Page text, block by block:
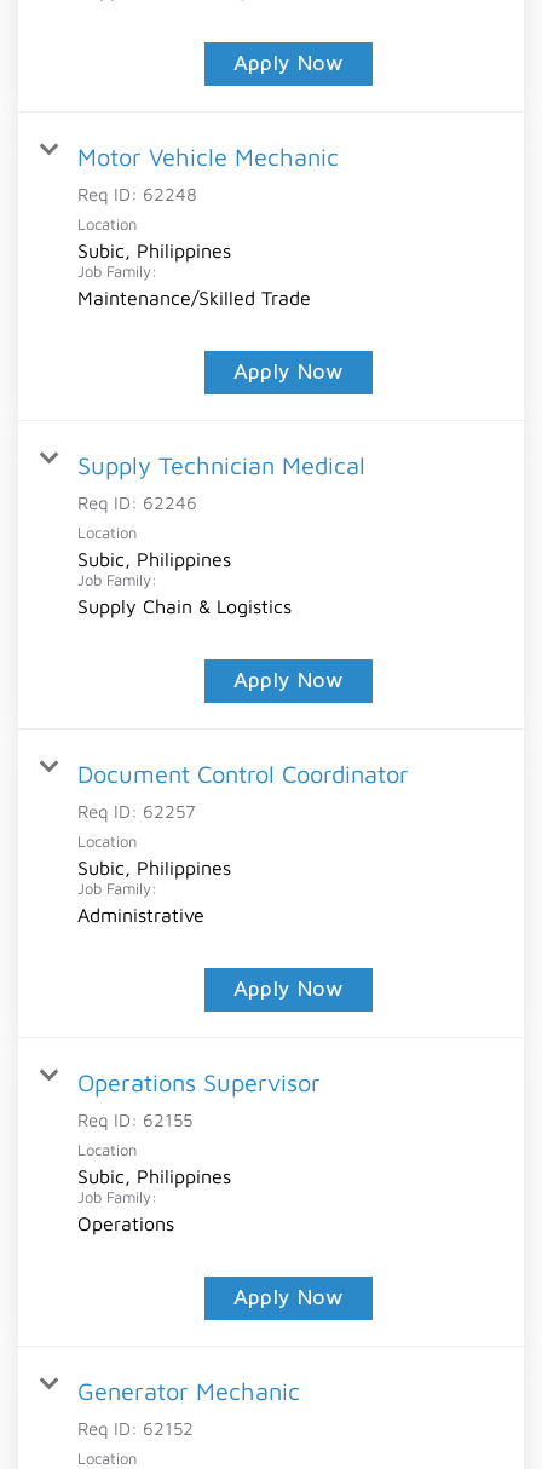
Apply Now
Motor Vehicle Mechanic
Req ID: 62248
Location
Subic, Philippines
Job Family:
Maintenance/Skilled Trade
Apply Now
Supply Technician Medical
Req ID: 62246
Location
Subic, Philippines
Job Family:
Supply Chain & Logistics
Apply Now
Document Control Coordinator
Req ID: 62257
Location
Subic, Philippines
Job Family:
Administrative
Apply Now
Operations Supervisor
Req ID: 62155
Location
Subic, Philippines
Job Family:
Operations
Apply Now
Generator Mechanic
Req ID: 62152
Location